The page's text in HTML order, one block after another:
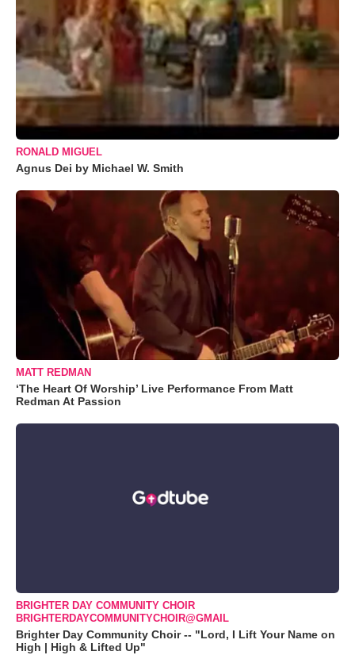
RONALD MIGUEL
Agnus Dei by Michael W. Smith
MATT REDMAN
‘The Heart Of Worship’ Live Performance From Matt
Redman At Passion
BRIGHTER DAY COMMUNITY CHOIR
BRIGHTERDAYCOMMUNITYCHOIR@GMAIL
Brighter Day Community Choir -- "Lord, I Lift Your Name on
High | High & Lifted Up"